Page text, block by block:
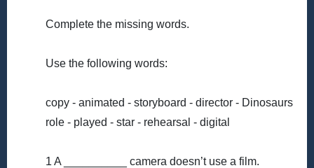
Complete the missing words.
Use the following words:
copy - animated - storyboard - director - Dinosaurs
role - played - star - rehearsal - digital
1 A __________ camera doesn’t use a film.